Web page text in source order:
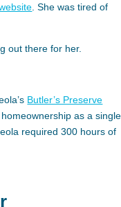
. She was tired of
out there for her.
Butler’s Preserve
as a single
required 300 hours of